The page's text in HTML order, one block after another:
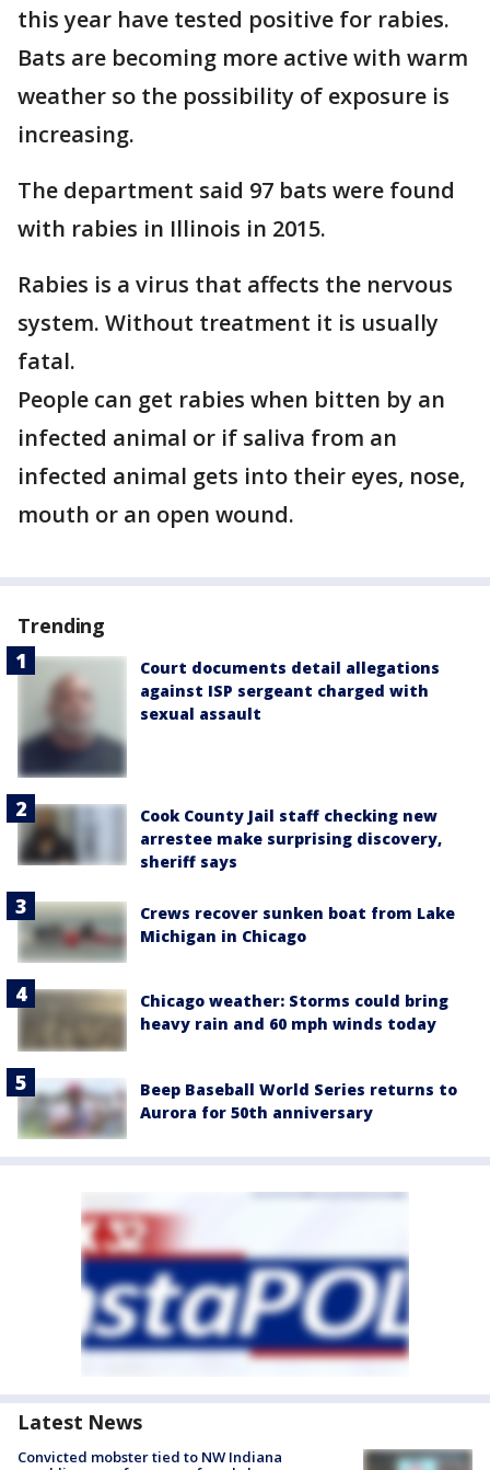
this year have tested positive for rabies.
Bats are becoming more active with warm
weather so the possibility of exposure is
increasing.
The department said 97 bats were found
with rabies in Illinois in 2015.
Rabies is a virus that affects the nervous
system. Without treatment it is usually
fatal.
People can get rabies when bitten by an
infected animal or if saliva from an
infected animal gets into their eyes, nose,
mouth or an open wound.
Trending
Court documents detail allegations
against ISP sergeant charged with
sexual assault
Cook County Jail staff checking new
arrestee make surprising discovery,
sheriff says
Crews recover sunken boat from Lake
Michigan in Chicago
Chicago weather: Storms could bring
heavy rain and 60 mph winds today
Beep Baseball World Series returns to
Aurora for 50th anniversary
Latest News
Convicted mobster tied to NW Indiana